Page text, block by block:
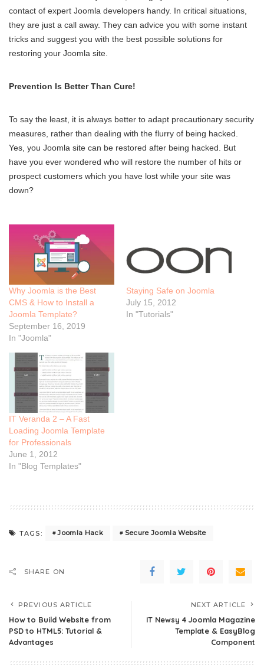
contact of expert Joomla developers handy. In critical situations,
they are just a call away. They can advice you with some instant
tricks and suggest you with the best possible solutions for
restoring your Joomla site.
Prevention Is Better Than Cure!
To say the least, it is always better to adapt precautionary security
measures, rather than dealing with the flurry of being hacked.
Yes, you Joomla site can be restored after being hacked. But
have you ever wondered who will restore the number of hits or
prospect customers which you have lost while your site was
down?
Why Joomla is the Best
CMS & How to Install a
Joomla Template?
September 16, 2019
In "Joomla"
Staying Safe on Joomla
July 15, 2012
In "Tutorials"
IT Veranda 2 – A Fast
Loading Joomla Template
for Professionals
June 1, 2012
In "Blog Templates"
TAGS: Joomla Hack Secure Joomla Website
SHARE ON
PREVIOUS ARTICLE
How to Build Website from
PSD to HTML5: Tutorial &
Advantages
NEXT ARTICLE
IT Newsy 4 Joomla Magazine
Template & EasyBlog
Component